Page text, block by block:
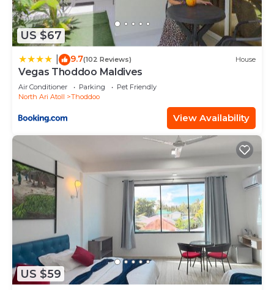
US $67
9.7(102 Reviews) House
Vegas Thoddoo Maldives
Air Conditioner Parking
Pet Friendly
North Ari Atoll
Thoddoo
View Availability
US $59